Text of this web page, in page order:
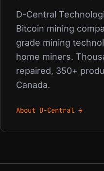
D-Central
Bitcoin mining
grade mining
home miners.
repaired, 350+
Canada.
About D-Central →